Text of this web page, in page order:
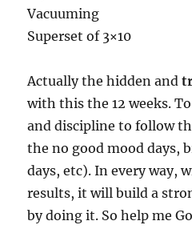
Vacuuming
Superset of 3×10
Actually the hidden and
with this the 12 weeks.
and discipline to follow
the no good mood days,
days, etc). In every way,
results, it will build a
by doing it. So help me